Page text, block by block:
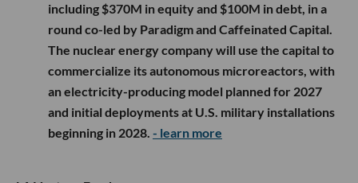
including $370M in equity and $100M in debt, in a
round co-led by Paradigm and Caffeinated Capital.
The nuclear energy company will use the capital to
commercialize its autonomous microreactors, with
an electricity-producing model planned for 2027
and initial deployments at U.S. military installations
beginning in 2028. - learn more